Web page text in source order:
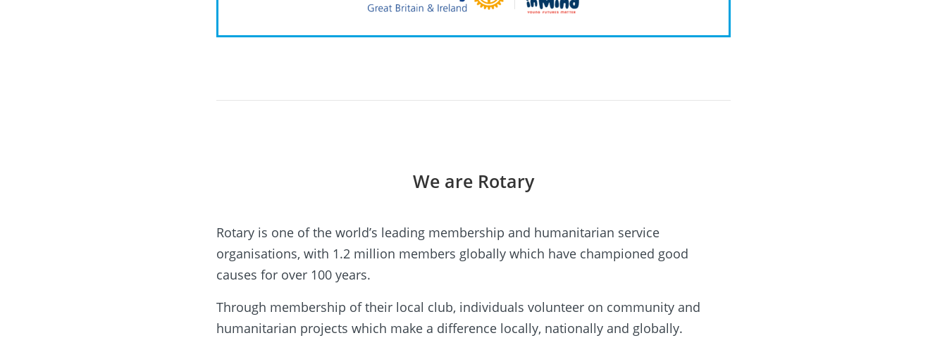
We are Rotary
Rotary is one of the world’s leading membership and humanitarian service
organisations, with 1.2 million members globally which have championed good
causes for over 100 years.
Through membership of their local club, individuals volunteer on community and
humanitarian projects which make a difference locally, nationally and globally.